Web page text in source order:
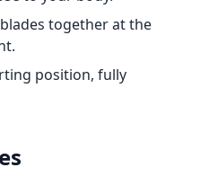
together at the
position, fully